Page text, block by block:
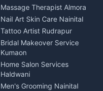
Organic Food Kausani
Kumaoni Food Products
Bageshwar
Hill Station Fresh Vegetables
Mukteshwar
Massage Therapist Almora
Nail Art Skin Care Nainital
Tattoo Artist Rudrapur
Bridal Makeover Service
Kumaon
Home Salon Services
Haldwani
Men's Grooming Nainital